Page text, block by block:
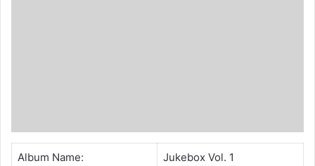
Album Name: Jukebox Vol. 1